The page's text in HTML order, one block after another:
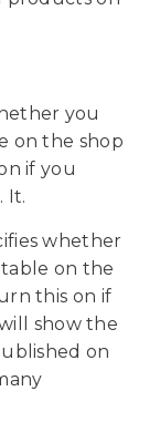
you
on the shop
if you
It.
whether
on the
this on if
show the
on